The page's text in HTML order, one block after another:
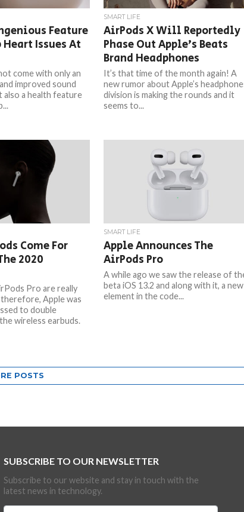
Feature
Heart Issues At
come with only an
improved sound
also a health feature
SMART LIFE
AirPods X Will Reportedly
Phase Out Apple’s Beats
Brand Headphones
It’s that time of the month again! A
new rumor about Apple’s
division is making the rounds and it
seems to...
Come For
2020
Pro are really
Apple was
to double
wireless earbuds.
SMART LIFE
Apple Announces The
AirPods Pro
A while ago we saw the release of
beta iOS 13.2 and along with it, a new
element in the code...
POSTS
SUBSCRIBE TO OUR NEWSLETTER
Subscribe to our website and stay in touch with the
latest news in technology.